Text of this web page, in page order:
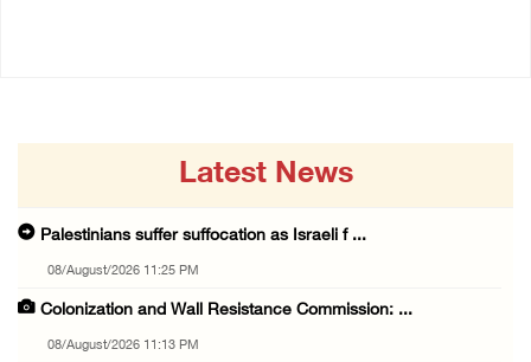
Latest News
Palestinians suffer suffocation as Israeli f ...
08/August/2026 11:25 PM
Colonization and Wall Resistance Commission: ...
08/August/2026 11:13 PM